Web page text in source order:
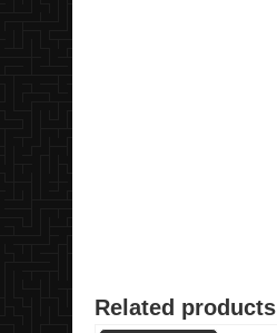
Related products